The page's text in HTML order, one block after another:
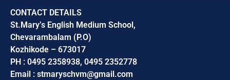
CONTACT DETAILS
St.Mary’s English Medium School,
Chevarambalam (P.O)
Kozhikode – 673017
PH : 0495 2358938, 0495 2352778
Email : stmaryschvm@gmail.com